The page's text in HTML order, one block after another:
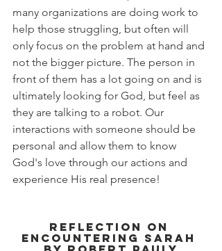
many organizations are doing work to
help those struggling, but often will
only focus on the problem at hand and
not the bigger picture. The person in
front of them has a lot going on and is
ultimately looking for God, but feel as
they are talking to a robot. Our
interactions with someone should be
personal and allow them to know
God's love through our actions and
experience His real presence!
Reflection on
Encountering Sarah